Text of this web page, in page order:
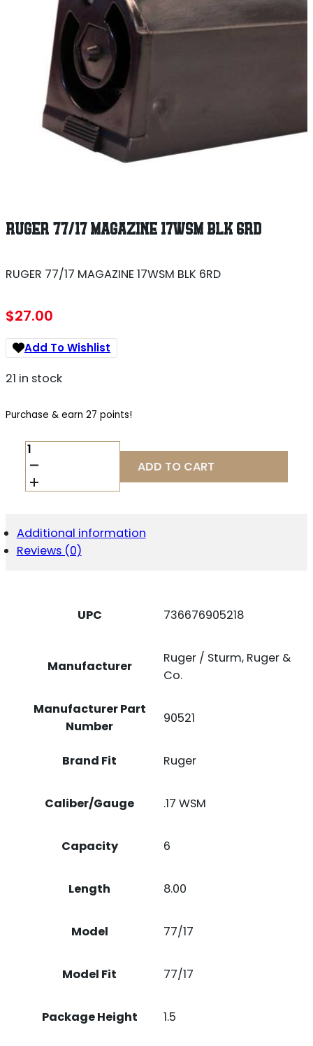
RUGER 77/17 MAGAZINE 17WSM BLK 6RD
RUGER 77/17 MAGAZINE 17WSM BLK 6RD
$27.00
Add To Wishlist
21 in stock
Purchase & earn 27 points!
RUGER
77/17
MAGAZINE
17WSM
QUANTITY
ADD TO CART
Additional information
Reviews (0)
UPC 736676905218
Manufacturer
Ruger / Sturm, Ruger &
Co.
Manufacturer Part
Number
90521
Brand Fit Ruger
Caliber/Gauge .17 WSM
Capacity 6
Length 8.00
Model 77/17
Model Fit 77/17
Package Height 1.5